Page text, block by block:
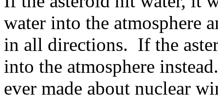
water into the atmosphere
in all directions. If the
into the atmosphere instead.
ever made about nuclear